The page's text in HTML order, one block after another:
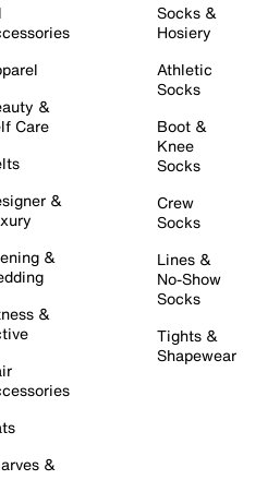
&
Care
&
&
&
&
Socks &
Hosiery
Athletic
Socks
Boot &
Knee
Socks
Crew
Socks
Lines &
No-Show
Socks
Tights &
Shapewear